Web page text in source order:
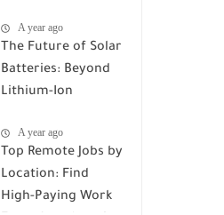
Predictions for
2026
A year ago
The Future of Solar
Batteries: Beyond
Lithium-Ion
A year ago
Top Remote Jobs by
Location: Find
High-Paying Work